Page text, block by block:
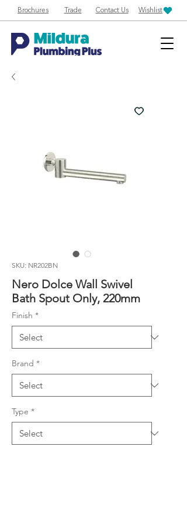
Brochures Trade Contact Us Wishlist
SKU: NR202BN
Nero Dolce Wall Swivel
Bath Spout Only, 220mm
Finish *
Brand *
Type *